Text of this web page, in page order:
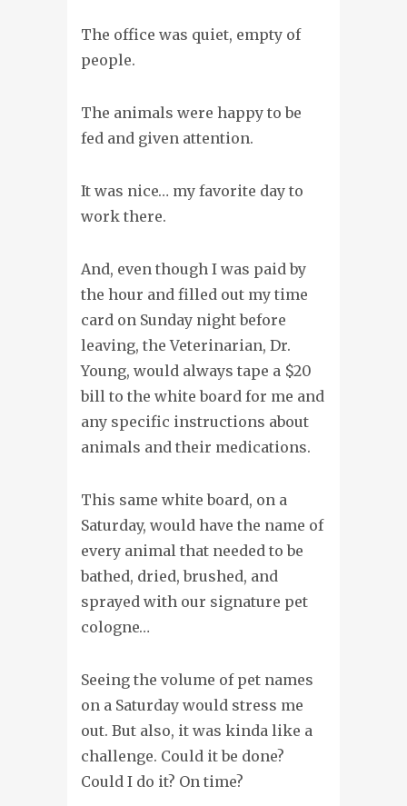
The office was quiet, empty of
people.
The animals were happy to be
fed and given attention.
It was nice… my favorite day to
work there.
And, even though I was paid by
the hour and filled out my time
card on Sunday night before
leaving, the Veterinarian, Dr.
Young, would always tape a $20
bill to the white board for me and
any specific instructions about
animals and their medications.
This same white board, on a
Saturday, would have the name of
every animal that needed to be
bathed, dried, brushed, and
sprayed with our signature pet
cologne…
Seeing the volume of pet names
on a Saturday would stress me
out. But also, it was kinda like a
challenge. Could it be done?
Could I do it? On time?